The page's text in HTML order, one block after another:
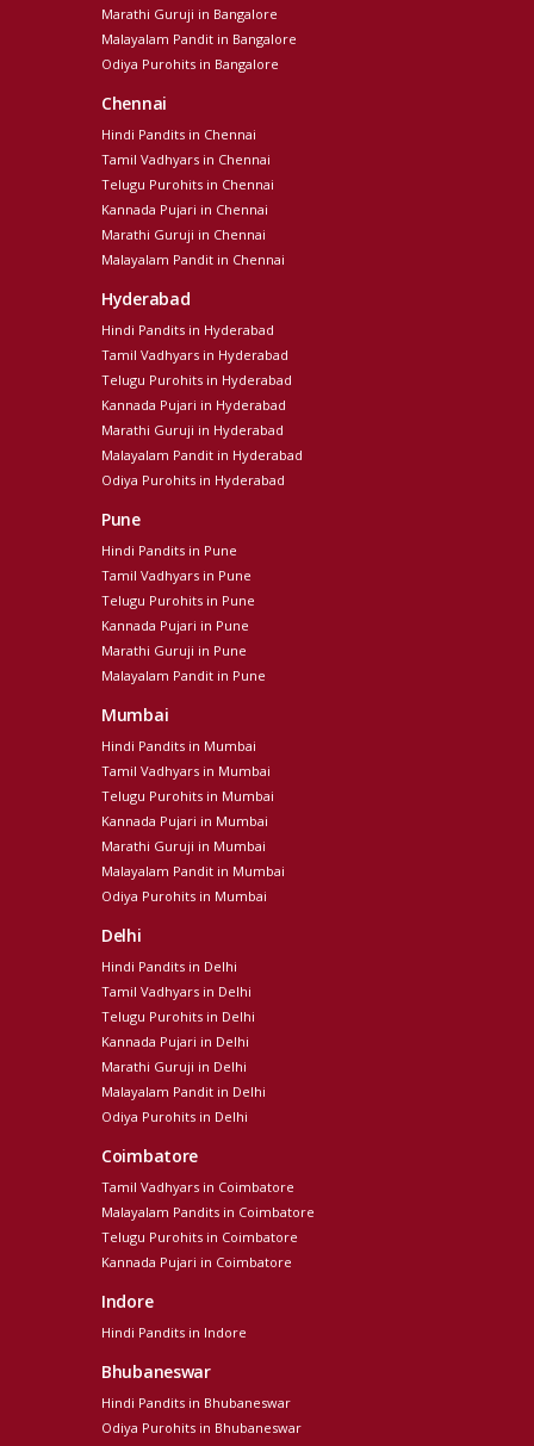
Marathi Guruji in Bangalore
Malayalam Pandit in Bangalore
Odiya Purohits in Bangalore
Chennai
Hindi Pandits in Chennai
Tamil Vadhyars in Chennai
Telugu Purohits in Chennai
Kannada Pujari in Chennai
Marathi Guruji in Chennai
Malayalam Pandit in Chennai
Hyderabad
Hindi Pandits in Hyderabad
Tamil Vadhyars in Hyderabad
Telugu Purohits in Hyderabad
Kannada Pujari in Hyderabad
Marathi Guruji in Hyderabad
Malayalam Pandit in Hyderabad
Odiya Purohits in Hyderabad
Pune
Hindi Pandits in Pune
Tamil Vadhyars in Pune
Telugu Purohits in Pune
Kannada Pujari in Pune
Marathi Guruji in Pune
Malayalam Pandit in Pune
Mumbai
Hindi Pandits in Mumbai
Tamil Vadhyars in Mumbai
Telugu Purohits in Mumbai
Kannada Pujari in Mumbai
Marathi Guruji in Mumbai
Malayalam Pandit in Mumbai
Odiya Purohits in Mumbai
Delhi
Hindi Pandits in Delhi
Tamil Vadhyars in Delhi
Telugu Purohits in Delhi
Kannada Pujari in Delhi
Marathi Guruji in Delhi
Malayalam Pandit in Delhi
Odiya Purohits in Delhi
Coimbatore
Tamil Vadhyars in Coimbatore
Malayalam Pandits in Coimbatore
Telugu Purohits in Coimbatore
Kannada Pujari in Coimbatore
Indore
Hindi Pandits in Indore
Bhubaneswar
Hindi Pandits in Bhubaneswar
Odiya Purohits in Bhubaneswar